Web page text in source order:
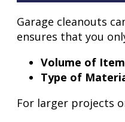
Garage cleanouts
ensures that you
Volume of
Type of
For larger projects